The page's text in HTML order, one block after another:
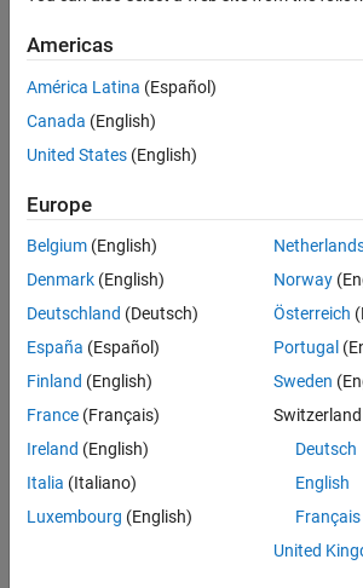
could not be
reached. Try
resubmitting
in a few
minutes. If
the problem
persists,
contact the
instructor.
Rangika
5 May
2023
1 Answer
Answer
Accepted
Americas
América Latina (Español)
Canada (English)
United States (English)
Europe
Belgium (English)
Denmark (English)
Deutschland (Deutsch)
España (Español)
Finland (English)
France (Français)
Ireland (English)
Italia (Italiano)
Luxembourg (English)
Norway
Österreich
Portugal
Sweden
Switzerland
Deutsch
English
Français
United